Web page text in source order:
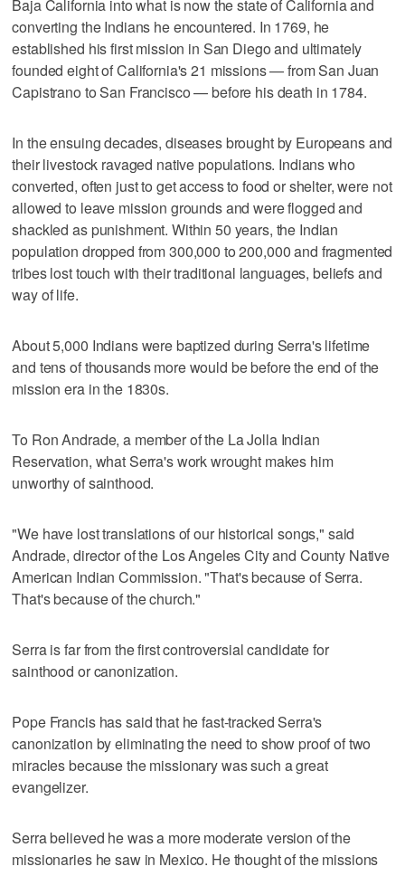
Baja California into what is now the state of California and
converting the Indians he encountered. In 1769, he
established his first mission in San Diego and ultimately
founded eight of California's 21 missions — from San Juan
Capistrano to San Francisco — before his death in 1784.
In the ensuing decades, diseases brought by Europeans and
their livestock ravaged native populations. Indians who
converted, often just to get access to food or shelter, were not
allowed to leave mission grounds and were flogged and
shackled as punishment. Within 50 years, the Indian
population dropped from 300,000 to 200,000 and fragmented
tribes lost touch with their traditional languages, beliefs and
way of life.
About 5,000 Indians were baptized during Serra's lifetime
and tens of thousands more would be before the end of the
mission era in the 1830s.
To Ron Andrade, a member of the La Jolla Indian
Reservation, what Serra's work wrought makes him
unworthy of sainthood.
"We have lost translations of our historical songs," said
Andrade, director of the Los Angeles City and County Native
American Indian Commission. "That's because of Serra.
That's because of the church."
Serra is far from the first controversial candidate for
sainthood or canonization.
Pope Francis has said that he fast-tracked Serra's
canonization by eliminating the need to show proof of two
miracles because the missionary was such a great
evangelizer.
Serra believed he was a more moderate version of the
missionaries he saw in Mexico. He thought of the missions